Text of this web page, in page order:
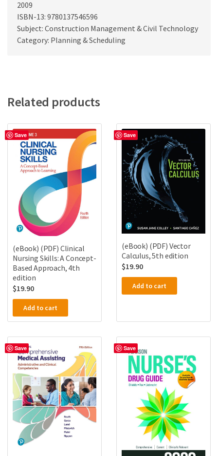
2009
ISBN-13: 9780137546596
Subject: Construction Management & Civil Technology
Category: Planning & Scheduling
Related products
Save
(eBook) (PDF) Clinical
Nursing Skills: A Concept-
Based Approach, 4th
edition
$19.90
Add to cart
Save
(eBook) (PDF) Vector
Calculus, 5th edition
$19.90
Add to cart
Save Save